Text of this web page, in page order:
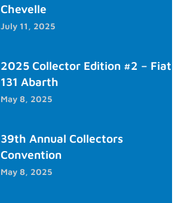
Chevelle
July 11, 2025
2025 Collector Edition #2 – Fiat
131 Abarth
May 8, 2025
39th Annual Collectors
Convention
May 8, 2025